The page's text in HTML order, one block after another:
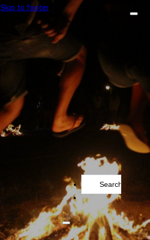
Skip to footer
Search
...